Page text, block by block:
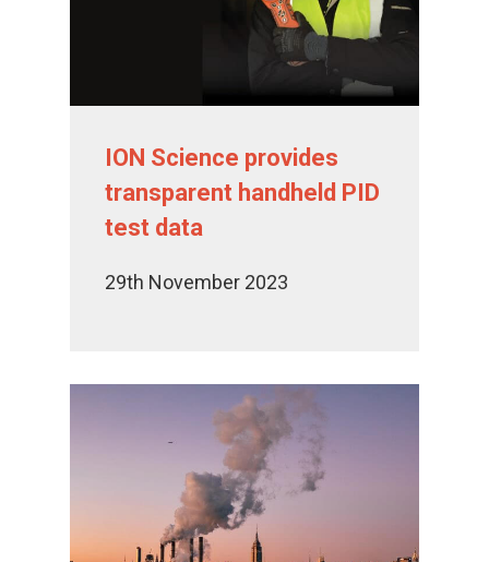
ION Science provides
transparent handheld PID
test data
29th November 2023